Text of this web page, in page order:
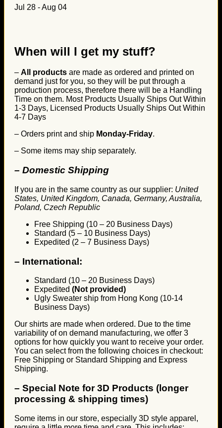
Jul 28 - Aug 04
When will I get my stuff?
– All products are made as ordered and printed on
demand just for you, so they will be put through a
production process, therefore there will be a Handling
Time on them. Most Products Usually Ships Out Within
1-3 Days, Licensed Products Usually Ships Out Within
4-7 Days
– Orders print and ship Monday-Friday.
– Some items may ship separately.
– Domestic Shipping
If you are in the same country as our supplier: United
States, United Kingdom, Canada, Germany, Australia,
Poland, Czech Republic
Free Shipping (10 – 20 Business Days)
Standard (5 – 10 Business Days)
Expedited (2 – 7 Business Days)
– International:
Standard (10 – 20 Business Days)
Expedited (Not provided)
Ugly Sweater ship from Hong Kong (10-14
Business Days)
Our shirts are made when ordered. Due to the time
variability of on demand manufacturing, we offer 3
options for how quickly you want to receive your order.
You can select from the following choices in checkout:
Free Shipping or Standard Shipping and Express
Shipping.
– Special Note for 3D Products (longer
processing & shipping times)
Some items in our store, especially 3D style apparel,